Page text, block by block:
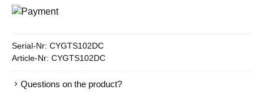
Serial-Nr: CYGTS102DC
Article-Nr: CYGTS102DC
Questions on the product?